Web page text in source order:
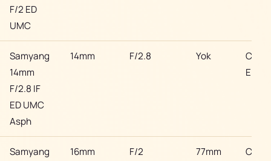
F/2 ED
UMC
Samyang
14mm
F/2.8 IF
ED UMC
Asph
14mm F/2.8 Yok
EF
Samyang
16mm F/2 77mm